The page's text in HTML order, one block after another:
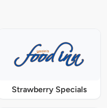
Strawberry Specials